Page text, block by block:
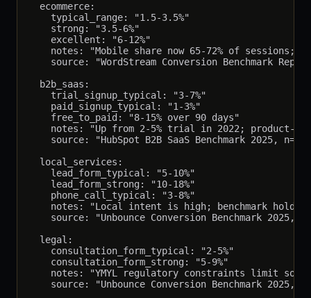
  ecommerce:
    typical_range: "1.5-3.5%"
    strong: "3.5-6%"
    excellent: "6-12%"
notes: "Mobile share now 65-72% of sessions;
source: "WordStream Conversion Benchmark
  b2b_saas:
    trial_signup_typical: "3-7%"
    paid_signup_typical: "1-3%"
    free_to_paid: "8-15% over 90 days"
notes: "Up from 2-5% trial in 2022; product-
source: "HubSpot B2B SaaS Benchmark 2025,
  local_services:
    lead_form_typical: "5-10%"
    lead_form_strong: "10-18%"
    phone_call_typical: "3-8%"
notes: "Local intent is high; benchmark
source: "Unbounce Conversion Benchmark 2025,
  legal:
    consultation_form_typical: "2-5%"
    consultation_form_strong: "5-9%"
notes: "YMYL regulatory constraints limit
source: "Unbounce Conversion Benchmark 2025,